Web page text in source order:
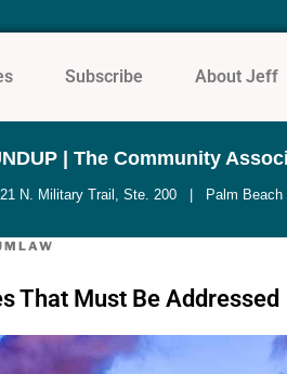
Subscribe About Jeff
| The Community
N. Military Trail, Ste. 200 | Palm Beach
That Must Be Addressed